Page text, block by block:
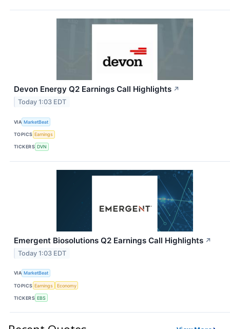
Devon Energy Q2 Earnings Call Highlights ↗
Today 1:03 EDT
VIA MarketBeat
TOPICS Earnings
TICKERS DVN
Emergent Biosolutions Q2 Earnings Call Highlights ↗
Today 1:03 EDT
VIA MarketBeat
TOPICS Earnings Economy
TICKERS EBS